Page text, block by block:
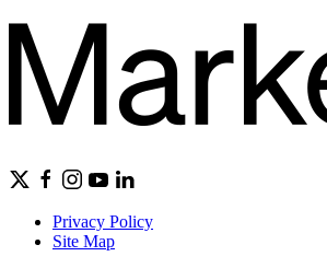
Privacy Policy
Site Map